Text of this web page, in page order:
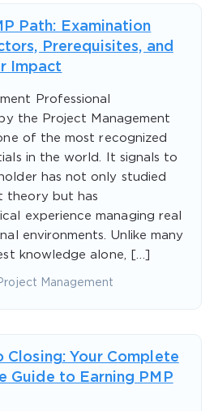
Path: Examination
Prerequisites, and
Impact
Professional
the Project Management
of the most recognized
in the world. It signals to
has not only studied
theory but has
experience managing real
environments. Unlike many
knowledge alone, […]
Management
Closing: Your Complete
Guide to Earning PMP